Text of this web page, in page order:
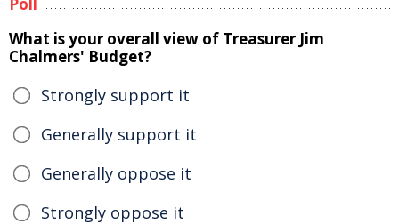
Poll
What is your overall view of Treasurer Jim
Chalmers' Budget?
Strongly support it
Generally support it
Generally oppose it
Strongly oppose it